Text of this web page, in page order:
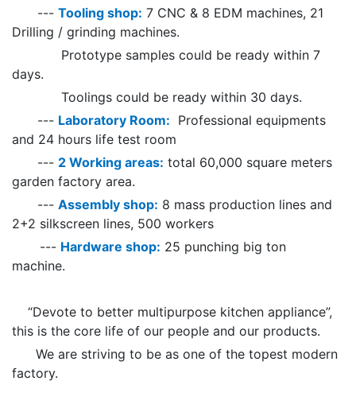
--- Tooling shop: 7 CNC & 8 EDM machines, 21
Drilling / grinding machines.
Prototype samples could be ready within 7
days.
Toolings could be ready within 30 days.
--- Laboratory Room: Professional equipments
and 24 hours life test room
--- 2 Working areas: total 60,000 square meters
garden factory area.
--- Assembly shop: 8 mass production lines and
2+2 silkscreen lines, 500 workers
--- Hardware shop: 25 punching big ton
machine.
“Devote to better multipurpose kitchen appliance”,
this is the core life of our people and our products.
We are striving to be as one of the topest modern
factory.